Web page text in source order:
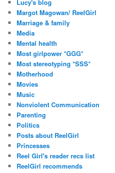
Lucy's blog
Margot Magowan/ ReelGirl
Marriage & family
Media
Mental health
Most girlpower *GGG*
Most stereotyping *SSS*
Motherhood
Movies
Music
Nonviolent Communication
Parenting
Politics
Posts about ReelGirl
Princesses
Reel Girl's reader recs list
ReelGirl recommends